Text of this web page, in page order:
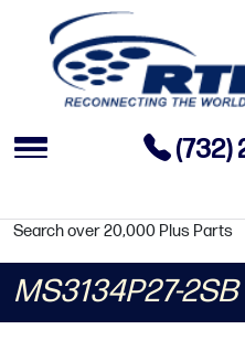
(732)
Search over 20,000 Plus Parts
MS3134P27-2SB